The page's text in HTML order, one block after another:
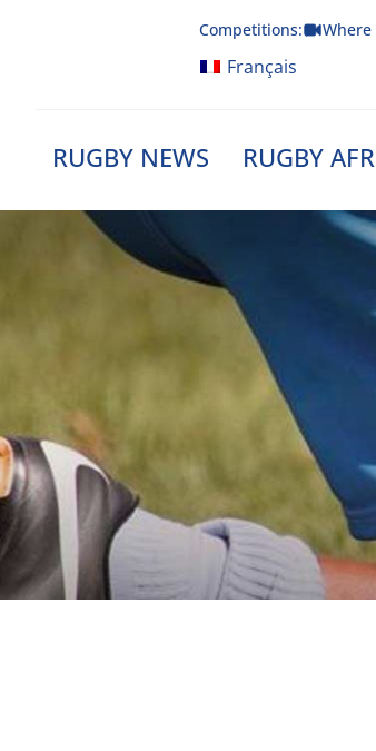
Competitions: Where
Français
RUGBY NEWS RUGBY